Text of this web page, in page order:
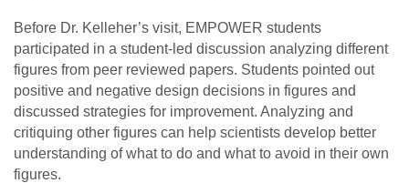
Before Dr. Kelleher’s visit, EMPOWER students
participated in a student-led discussion analyzing different
figures from peer reviewed papers. Students pointed out
positive and negative design decisions in figures and
discussed strategies for improvement. Analyzing and
critiquing other figures can help scientists develop better
understanding of what to do and what to avoid in their own
figures.